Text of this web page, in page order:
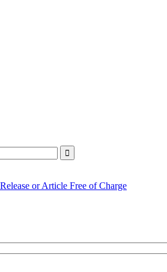
or Article Free of Charge